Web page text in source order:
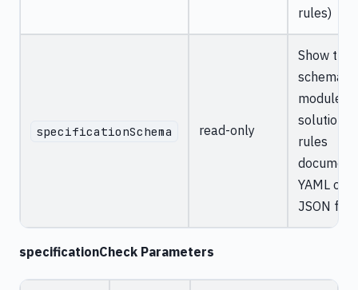
rules)
specificationSchema read-only
Show the
schema
module,
solution,
rules
YAML or
JSON
specificationCheck Parameters